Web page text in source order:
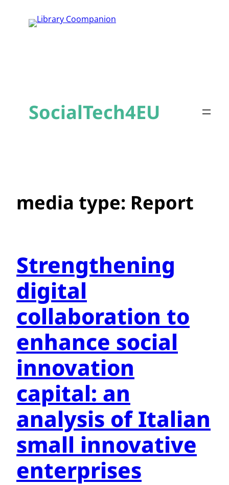
SocialTech4EU
media type: Report
Strengthening
digital
collaboration to
enhance social
innovation
capital: an
analysis of Italian
small innovative
enterprises